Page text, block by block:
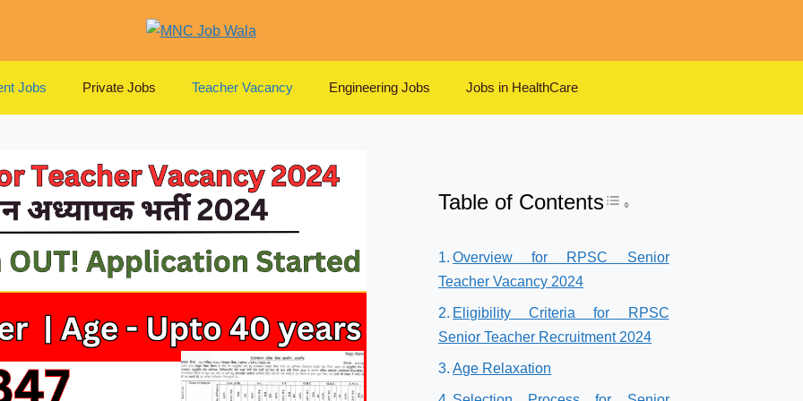
Jobs Private Jobs Teacher Vacancy Engineering Jobs Jobs in HealthCare
Table of ContentsToggle Table of Content
Overview for RPSC Senior
Teacher Vacancy 2024
Eligibility Criteria for RPSC
Senior Teacher Recruitment 2024
Age Relaxation